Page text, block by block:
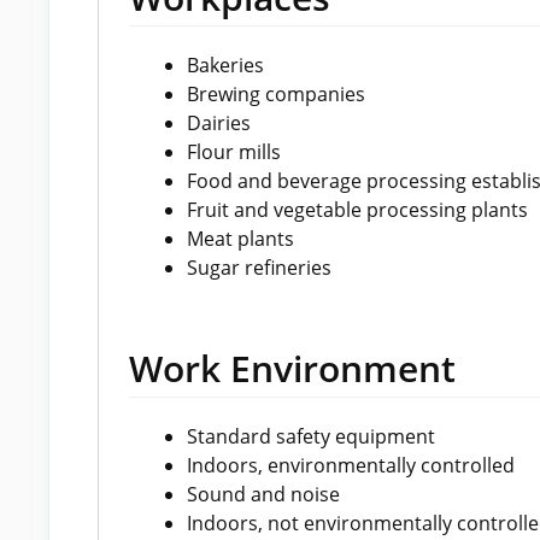
Bakeries
Brewing companies
Dairies
Flour mills
Food and beverage processing
Fruit and vegetable processing plants
Meat plants
Sugar refineries
Work Environment
Standard safety equipment
Indoors, environmentally controlled
Sound and noise
Indoors, not environmentally